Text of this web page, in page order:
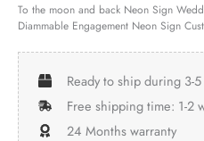
To the moon and back Neon Sign
Diammable Engagement Neon Sign
Ready to ship during 3-
Free shipping time: 1-2
24 Months warranty